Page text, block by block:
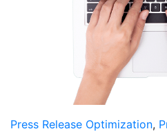
Media Monitoring
Analytics
Media Room
PR & Earned Media
For Journalists
RSS Feeds
Support
Log In
Press Release Optimization,